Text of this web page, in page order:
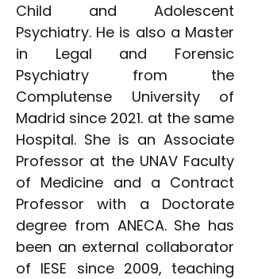
Child and Adolescent
Psychiatry. He is also a Master
in Legal and Forensic
Psychiatry from the
Complutense University of
Madrid since 2021. at the same
Hospital. She is an Associate
Professor at the UNAV Faculty
of Medicine and a Contract
Professor with a Doctorate
degree from ANECA. She has
been an external collaborator
of IESE since 2009, teaching